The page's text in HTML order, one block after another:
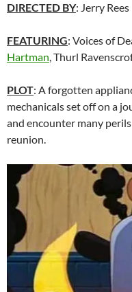
DIRECTED BY: Jerry Rees
FEATURING: Voices of
Hartman, Thurl
PLOT: A forgotten
mechanicals set off on a
and encounter many
reunion.